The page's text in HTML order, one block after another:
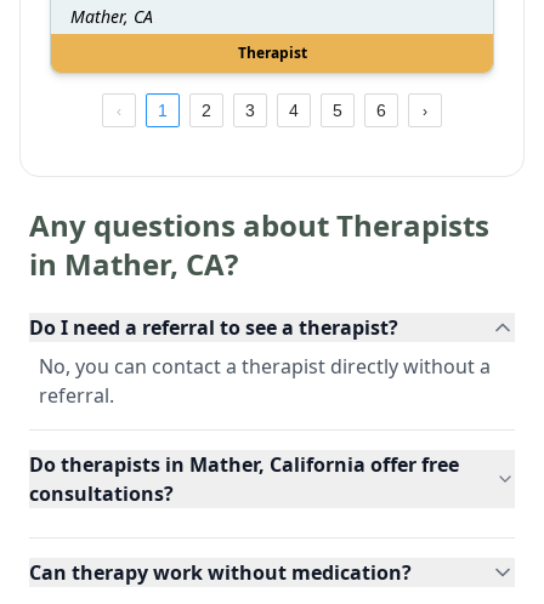
Mather, CA
Therapist
1 2 3 4 5 6
Any questions about Therapists
in Mather, CA?
Do I need a referral to see a therapist?
No, you can contact a therapist directly without a
referral.
Do therapists in Mather, California offer free
consultations?
Can therapy work without medication?